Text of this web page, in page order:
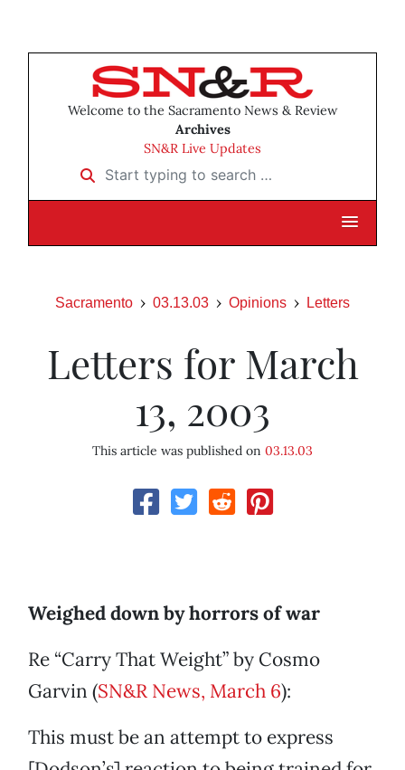
Welcome to the Sacramento News & Review
Archives
SN&R Live Updates
Start typing to search …
Sacramento 03.13.03 Opinions Letters
Letters for March
13, 2003
This article was published on 03.13.03
Weighed down by horrors of war
Re “Carry That Weight” by Cosmo
Garvin (SN&R News, March 6):
This must be an attempt to express